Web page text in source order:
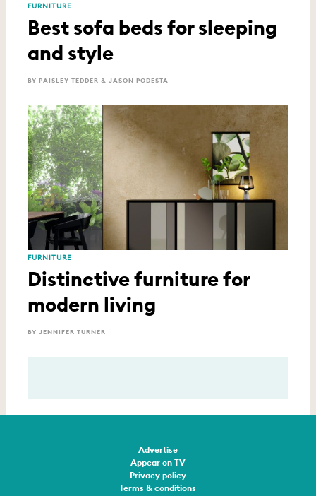
FURNITURE
Best sofa beds for sleeping
and style
BY PAISLEY TEDDER & JASON PODESTA
FURNITURE
Distinctive furniture for
modern living
BY JENNIFER TURNER
Advertise
Appear on TV
Privacy policy
Terms & conditions